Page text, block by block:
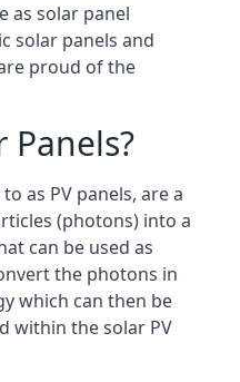
as solar panel
solar panels and
proud of the
Panels?
as PV panels, are a
(photons) into a
can be used as
the photons in
which can then be
within the solar PV